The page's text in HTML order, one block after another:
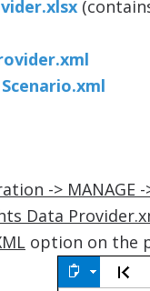
-> MANAGE
Data
option on the